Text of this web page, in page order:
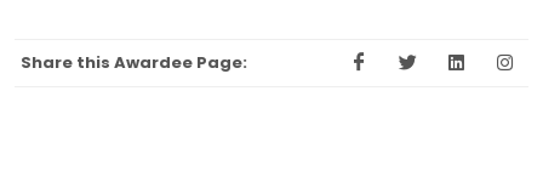
Share this Awardee Page: